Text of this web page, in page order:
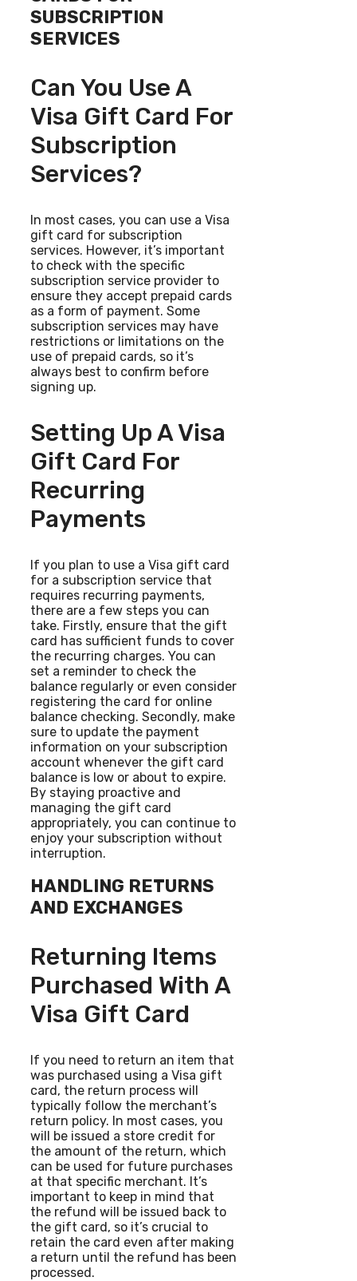
SUBSCRIPTION
SERVICES
Can You Use A
Visa Gift Card For
Subscription
Services?
In most cases, you can use a Visa
gift card for subscription
services. However, it’s important
to check with the specific
subscription service provider to
ensure they accept prepaid cards
as a form of payment. Some
subscription services may have
restrictions or limitations on the
use of prepaid cards, so it’s
always best to confirm before
signing up.
Setting Up A Visa
Gift Card For
Recurring
Payments
If you plan to use a Visa gift card
for a subscription service that
requires recurring payments,
there are a few steps you can
take. Firstly, ensure that the gift
card has sufficient funds to cover
the recurring charges. You can
set a reminder to check the
balance regularly or even consider
registering the card for online
balance checking. Secondly, make
sure to update the payment
information on your subscription
account whenever the gift card
balance is low or about to expire.
By staying proactive and
managing the gift card
appropriately, you can continue to
enjoy your subscription without
interruption.
HANDLING RETURNS
AND EXCHANGES
Returning Items
Purchased With A
Visa Gift Card
If you need to return an item that
was purchased using a Visa gift
card, the return process will
typically follow the merchant’s
return policy. In most cases, you
will be issued a store credit for
the amount of the return, which
can be used for future purchases
at that specific merchant. It’s
important to keep in mind that
the refund will be issued back to
the gift card, so it’s crucial to
retain the card even after making
a return until the refund has been
processed.